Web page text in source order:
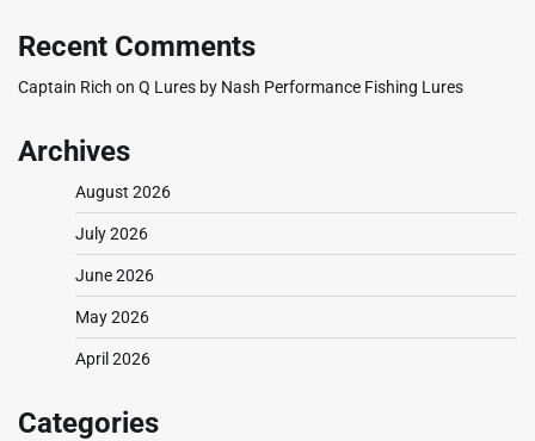
Recent Comments
Captain Rich on Q Lures by Nash Performance Fishing Lures
Archives
August 2026
July 2026
June 2026
May 2026
April 2026
Categories